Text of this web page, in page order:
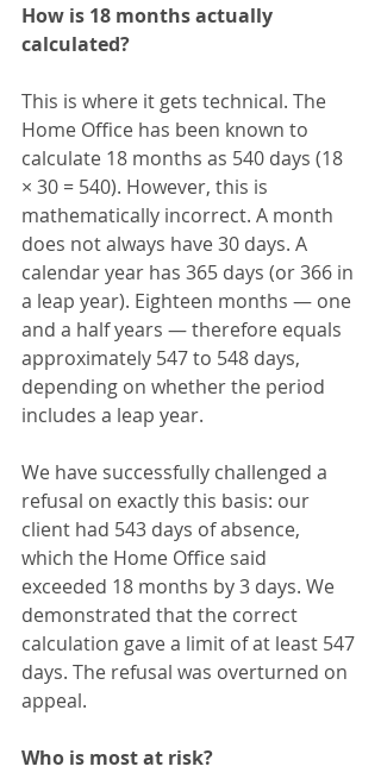
How is 18 months actually
calculated?
This is where it gets technical. The
Home Office has been known to
calculate 18 months as 540 days (18
× 30 = 540). However, this is
mathematically incorrect. A month
does not always have 30 days. A
calendar year has 365 days (or 366 in
a leap year). Eighteen months — one
and a half years — therefore equals
approximately 547 to 548 days,
depending on whether the period
includes a leap year.
We have successfully challenged a
refusal on exactly this basis: our
client had 543 days of absence,
which the Home Office said
exceeded 18 months by 3 days. We
demonstrated that the correct
calculation gave a limit of at least 547
days. The refusal was overturned on
appeal.
Who is most at risk?